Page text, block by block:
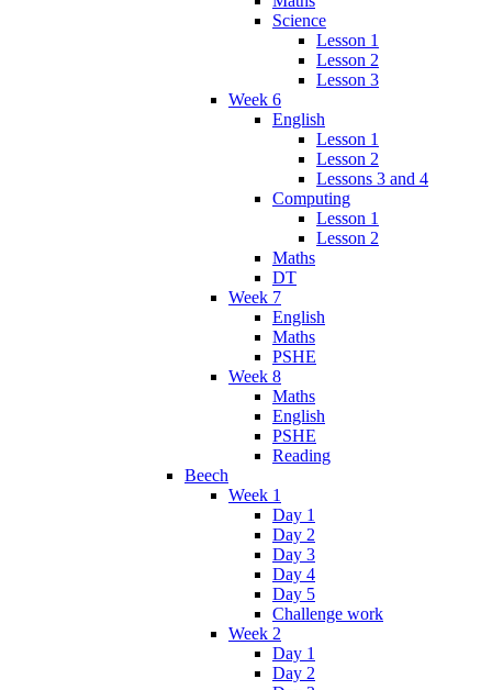
Science
Lesson 1
Lesson 2
Lesson 3
Week 6
English
Lesson 1
Lesson 2
Lessons 3 and 4
Computing
Lesson 1
Lesson 2
Maths
DT
Week 7
English
Maths
PSHE
Week 8
Maths
English
PSHE
Reading
Beech
Week 1
Day 1
Day 2
Day 3
Day 4
Day 5
Challenge work
Week 2
Day 1
Day 2